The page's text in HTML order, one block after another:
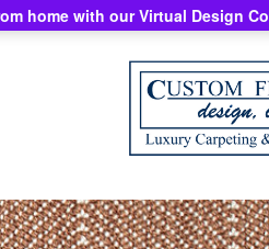
home with our Virtual Design